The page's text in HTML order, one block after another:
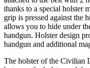
thanks to a special holster
grip is pressed against the
allows you to hide under
handgun. Holster design
handgun and additional
The holster of the Civilian